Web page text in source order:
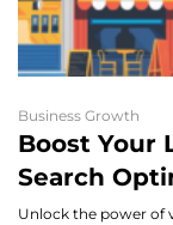
Business Growth
Boost Your
Search
Unlock the power of